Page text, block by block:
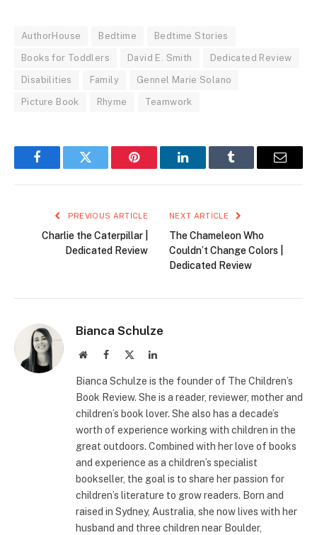
AuthorHouse Bedtime Bedtime Stories
Books for Toddlers David E. Smith Dedicated Review
Disabilities Family Gennel Marie Solano
Picture Book Rhyme Teamwork
FacebookTwitter Pinterest LinkedInTumblr Email
PREVIOUS ARTICLE
Charlie the Caterpillar |
Dedicated Review
NEXT ARTICLE
The Chameleon Who
Couldn’t Change Colors |
Dedicated Review
Bianca Schulze
WebsiteFacebook LinkedIn
Bianca Schulze is the founder of The Children’s
Book Review. She is a reader, reviewer, mother and
children’s book lover. She also has a decade’s
worth of experience working with children in the
great outdoors. Combined with her love of books
and experience as a children’s specialist
bookseller, the goal is to share her passion for
children’s literature to grow readers. Born and
raised in Sydney, Australia, she now lives with her
husband and three children near Boulder,